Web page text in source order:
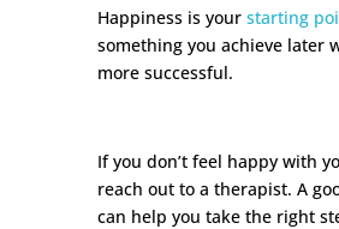
Happiness is your starting
something you achieve later
more successful.
If you don’t feel happy with
reach out to a therapist. A
can help you take the right